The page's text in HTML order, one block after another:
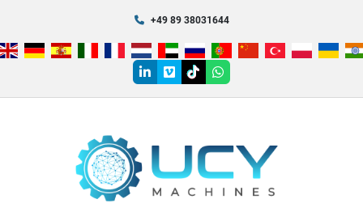
+49 89 38031644
linkedin
vimeotiktokwhatsapp